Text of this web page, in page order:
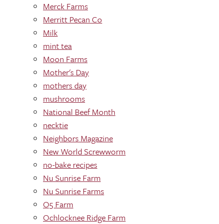
Merck Farms
Merritt Pecan Co
Milk
mint tea
Moon Farms
Mother's Day
mothers day
mushrooms
National Beef Month
necktie
Neighbors Magazine
New World Screwworm
no-bake recipes
Nu Sunrise Farm
Nu Sunrise Farms
O5 Farm
Ochlocknee Ridge Farm